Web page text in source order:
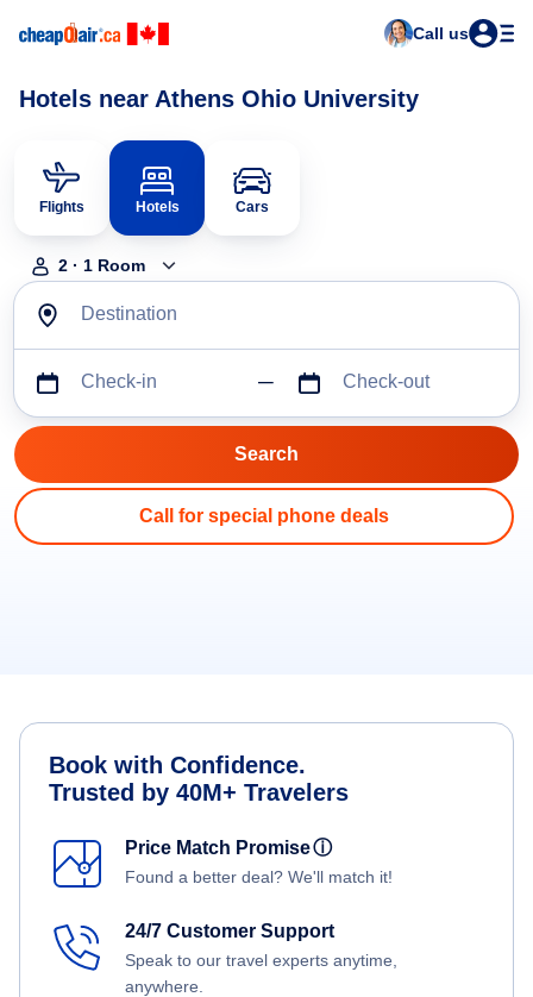
Call us
Hotels near Athens Ohio University
Flights Hotels Cars
2 · 1 Room
Destination
Check-in Check-out
Call for special phone deals
Book with Confidence.
Trusted by 40M+ Travelers
Price Match Promiseⓘ
Found a better deal? We'll match it!
24/7 Customer Support
Speak to our travel experts anytime,
anywhere.